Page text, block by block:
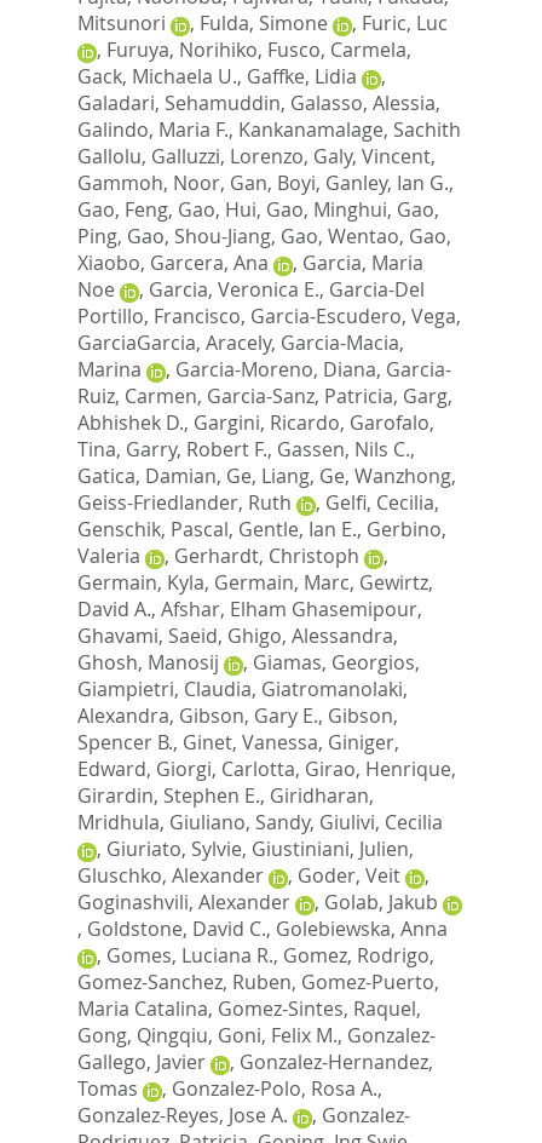
Mitsunori
, Fulda, Simone , Furic, Luc
, Furuya, Norihiko, Fusco, Carmela,
Gack, Michaela U., Gaffke, Lidia
,
Galadari, Sehamuddin, Galasso, Alessia,
Galindo, Maria F., Kankanamalage, Sachith
Gallolu, Galluzzi, Lorenzo, Galy, Vincent,
Gammoh, Noor, Gan, Boyi, Ganley, Ian G.,
Gao, Feng, Gao, Hui, Gao, Minghui, Gao,
Ping, Gao, Shou-Jiang, Gao, Wentao, Gao,
Xiaobo, Garcera, Ana , Garcia, Maria
Noe
, Garcia, Veronica E., Garcia-Del
Portillo, Francisco, Garcia-Escudero, Vega,
GarciaGarcia, Aracely, Garcia-Macia,
Marina
, Garcia-Moreno, Diana, Garcia-
Ruiz, Carmen, Garcia-Sanz, Patricia, Garg,
Abhishek D., Gargini, Ricardo, Garofalo,
Tina, Garry, Robert F., Gassen, Nils C.,
Gatica, Damian, Ge, Liang, Ge, Wanzhong,
Geiss-Friedlander, Ruth
, Gelfi, Cecilia,
Genschik, Pascal, Gentle, Ian E., Gerbino,
Valeria
, Gerhardt, Christoph
,
Germain, Kyla, Germain, Marc, Gewirtz,
David A., Afshar, Elham Ghasemipour,
Ghavami, Saeid, Ghigo, Alessandra,
Ghosh, Manosij
, Giamas, Georgios,
Giampietri, Claudia, Giatromanolaki,
Alexandra, Gibson, Gary E., Gibson,
Spencer B., Ginet, Vanessa, Giniger,
Edward, Giorgi, Carlotta, Girao, Henrique,
Girardin, Stephen E., Giridharan,
Mridhula, Giuliano, Sandy, Giulivi, Cecilia
, Giuriato, Sylvie, Giustiniani, Julien,
Gluschko, Alexander
, Goder, Veit
,
Goginashvili, Alexander
, Golab, Jakub
, Goldstone, David C., Golebiewska, Anna
, Gomes, Luciana R., Gomez, Rodrigo,
Gomez-Sanchez, Ruben, Gomez-Puerto,
Maria Catalina, Gomez-Sintes, Raquel,
Gong, Qingqiu, Goni, Felix M., Gonzalez-
Gallego, Javier
, Gonzalez-Hernandez,
Tomas
, Gonzalez-Polo, Rosa A.,
Gonzalez-Reyes, Jose A.
, Gonzalez-